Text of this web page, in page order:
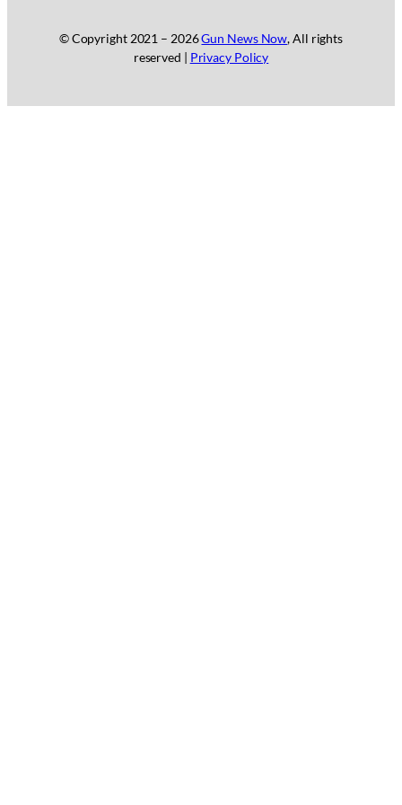
© Copyright 2021 – 2026Gun News Now, All rights
reserved | Privacy Policy